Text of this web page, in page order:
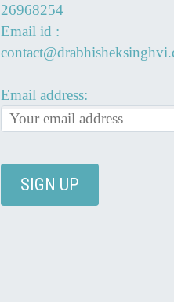
26968254
Email id :
Email address: